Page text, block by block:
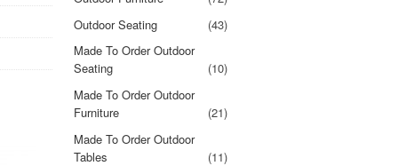
Outdoor Seating
(43)
Made To Order Outdoor
Seating
(10)
Made To Order Outdoor
Furniture
(21)
Made To Order Outdoor
Tables
(11)